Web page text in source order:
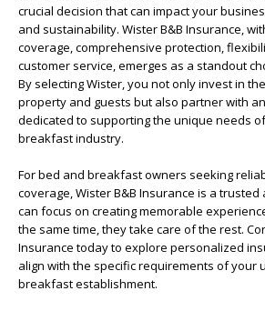
crucial decision that can impact your
and sustainability. Wister B&B Insurance,
coverage, comprehensive protection,
customer service, emerges as a standout
By selecting Wister, you not only invest in
property and guests but also partner with
dedicated to supporting the unique needs
breakfast industry.
For bed and breakfast owners seeking
coverage, Wister B&B Insurance is a
can focus on creating memorable
the same time, they take care of the rest.
Insurance today to explore personalized
align with the specific requirements of your
breakfast establishment.